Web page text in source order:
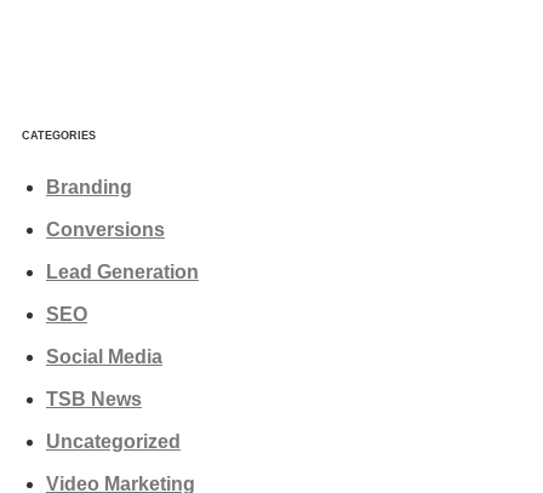
CATEGORIES
Branding
Conversions
Lead Generation
SEO
Social Media
TSB News
Uncategorized
Video Marketing